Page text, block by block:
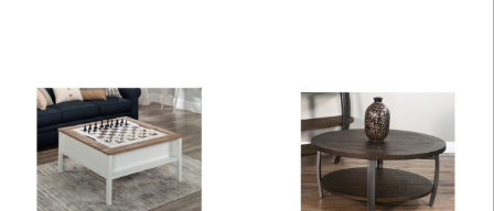
$399.95.$349.95.